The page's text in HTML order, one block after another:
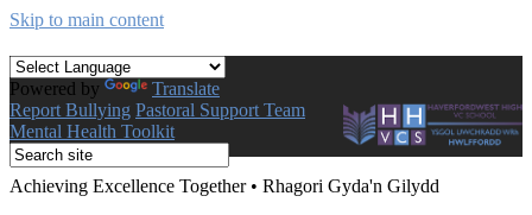
Skip to main content
Powered by
Translate
Report Bullying Pastoral Support Team
Mental Health Toolkit
Achieving Excellence Together • Rhagori Gyda'n Gilydd